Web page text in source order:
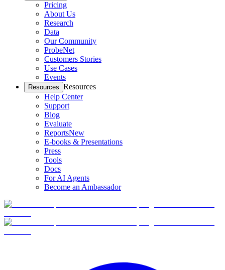
Pricing
About Us
Research
Data
Our Community
ProbeNet
Customers Stories
Use Cases
Events
Resources Resources
Help Center
Support
Blog
Evaluate
ReportsNew
E-books & Presentations
Press
Tools
Docs
For AI Agents
Become an Ambassador